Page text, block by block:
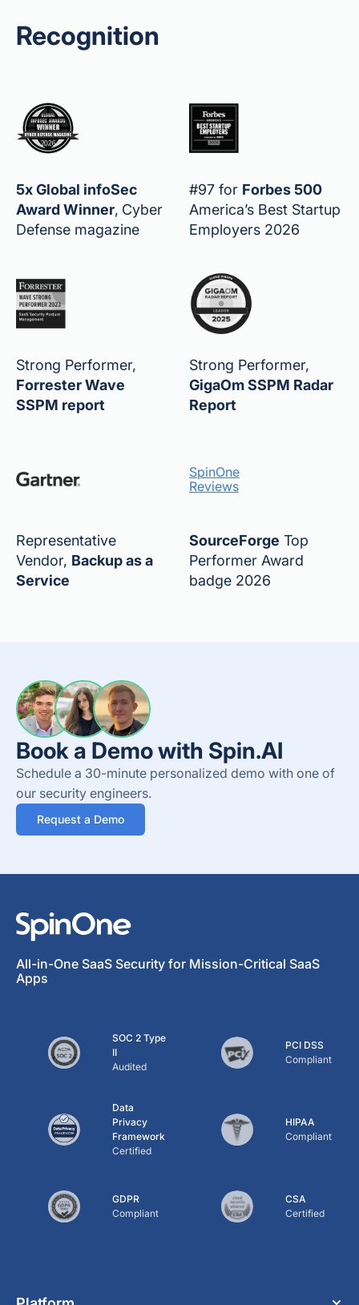
Recognition
5x Global infoSec
Award Winner, Cyber
Defense magazine
#97 for Forbes 500
America’s Best Startup
Employers 2026
Strong Performer,
Forrester Wave
SSPM report
Strong Performer,
GigaOm SSPM Radar
Report
Representative
Vendor, Backup as a
Service
SpinOne
Reviews
SourceForge Top
Performer Award
badge 2026
Book a Demo with Spin.AI
Schedule a 30-minute personalized demo with one of
our security engineers.
Request a Demo
All-in-One SaaS Security for Mission-Critical SaaS
Apps
SOC 2 Type
II
Audited
PCI DSS
Compliant
Data
Privacy
Framework
Certified
HIPAA
Compliant
GDPR
Compliant
CSA
Certified